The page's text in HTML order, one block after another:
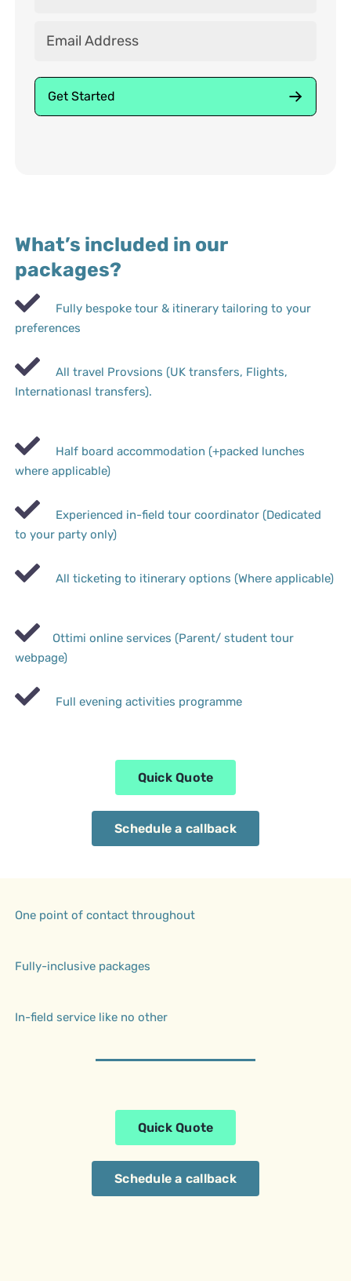
What’s included in our
packages?
Fully bespoke tour & itinerary tailoring to your
preferences
All travel Provsions (UK transfers, Flights,
Internationasl transfers).
Half board accommodation (+packed lunches
where applicable)
Experienced in-field tour coordinator (Dedicated
to your party only)
All ticketing to itinerary options (Where applicable)
Ottimi online services (Parent/ student tour
webpage)
Full evening activities programme
Quick Quote
Schedule a callback
One point of contact throughout
Fully-inclusive packages
In-field service like no other
Quick Quote
Schedule a callback